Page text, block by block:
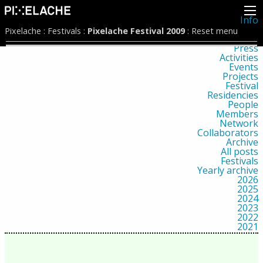
Info
About
Latest news
Press
Activities
Events
Projects
Festival
Residencies
People
Members
Network
Collaborators
Archive
All posts
Festivals
Yearly archive
2026
2025
2024
2023
2022
2021
2020
Pixelache : Festivals : Pixelache Festival 2009 : Reset menu